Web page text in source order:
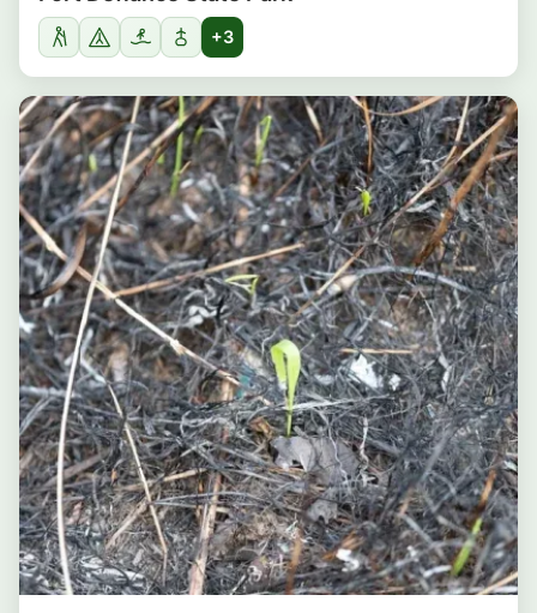
+3